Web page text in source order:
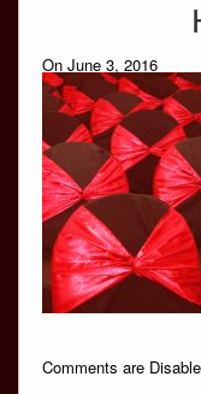
On June 3, 2016
Comments are